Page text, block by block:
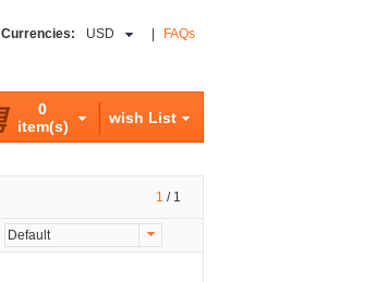
Currencies: USD FAQs
0
item(s)
wish List
1 / 1
Default